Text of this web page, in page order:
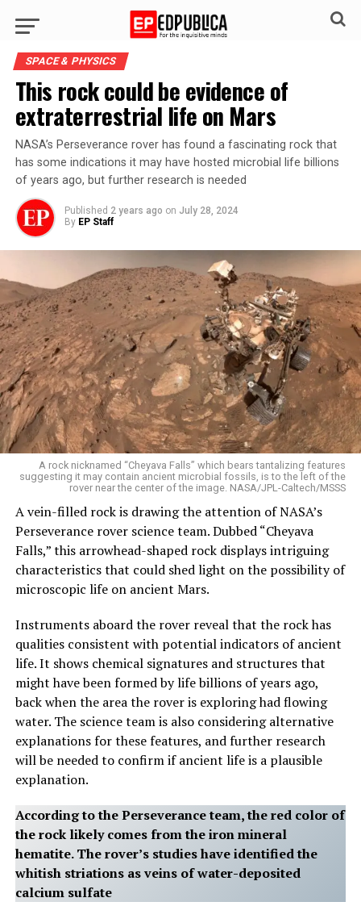
SPACE & PHYSICS
This rock could be evidence of
extraterrestrial life on Mars
NASA’s Perseverance rover has found a fascinating rock that
has some indications it may have hosted microbial life billions
of years ago, but further research is needed
Published 2 years ago on July 28, 2024
By EP Staff
A rock nicknamed “Cheyava Falls” which bears tantalizing features
suggesting it may contain ancient microbial fossils, is to the left of the
rover near the center of the image. NASA/JPL-Caltech/MSSS
A vein-filled rock is drawing the attention of NASA’s
Perseverance rover science team. Dubbed “Cheyava
Falls,” this arrowhead-shaped rock displays intriguing
characteristics that could shed light on the possibility of
microscopic life on ancient Mars.
Instruments aboard the rover reveal that the rock has
qualities consistent with potential indicators of ancient
life. It shows chemical signatures and structures that
might have been formed by life billions of years ago,
back when the area the rover is exploring had flowing
water. The science team is also considering alternative
explanations for these features, and further research
will be needed to confirm if ancient life is a plausible
explanation.
According to the Perseverance team, the red color of
the rock likely comes from the iron mineral
hematite. The rover’s studies have identified the
whitish striations as veins of water-deposited
calcium sulfate